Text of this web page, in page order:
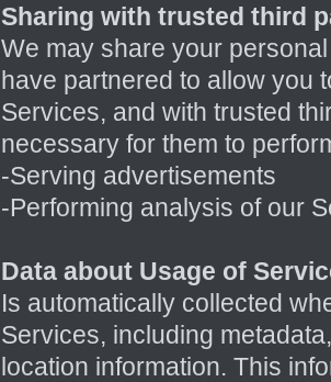
Sharing with trusted third
We may share your
have partnered to allow you
Services, and with trusted
necessary for them to
-Serving advertisements
-Performing analysis of our
Data about Usage of
Is automatically collected
Services, including
location information. This